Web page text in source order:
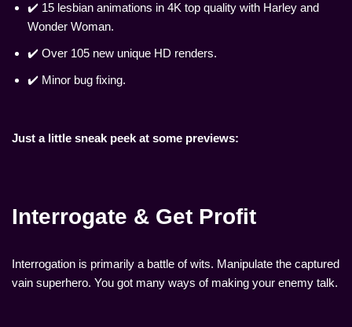
✔️ 15 lesbian animations in 4K top quality with Harley and
Wonder Woman.
✔️ Over 105 new unique HD renders.
✔️ Minor bug fixing.
Just a little sneak peek at some previews:
Interrogate & Get Profit
Interrogation is primarily a battle of wits. Manipulate the captured
vain superhero. You got many ways of making your enemy talk.